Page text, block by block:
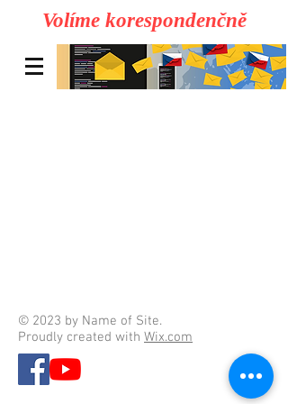
Volíme korespondenčně
© 2023 by Name of Site.
Proudly created with Wix.com